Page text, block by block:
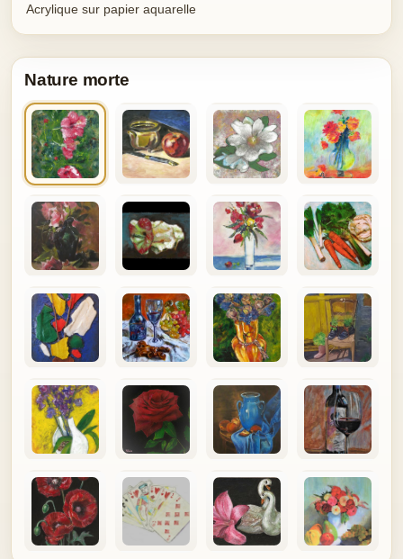
Acrylique sur papier aquarelle
Nature morte